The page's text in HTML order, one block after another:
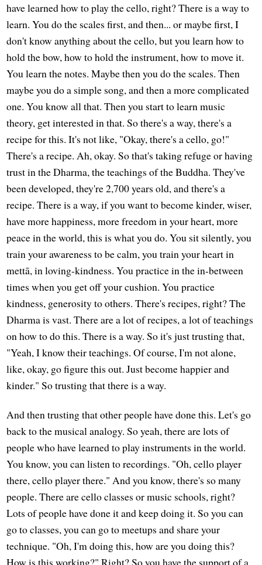
have learned how to play the cello, right? There is a way to
learn. You do the scales first, and then... or maybe first, I
don't know anything about the cello, but you learn how to
hold the bow, how to hold the instrument, how to move it.
You learn the notes. Maybe then you do the scales. Then
maybe you do a simple song, and then a more complicated
one. You know all that. Then you start to learn music
theory, get interested in that. So there's a way, there's a
recipe for this. It's not like, "Okay, there's a cello, go!"
There's a recipe. Ah, okay. So that's taking refuge or having
trust in the Dharma, the teachings of the Buddha. They've
been developed, they're 2,700 years old, and there's a
recipe. There is a way, if you want to become kinder, wiser,
have more happiness, more freedom in your heart, more
peace in the world, this is what you do. You sit silently, you
train your awareness to be calm, you train your heart in
mettā, in loving-kindness. You practice in the in-between
times when you get off your cushion. You practice
kindness, generosity to others. There's recipes, right? The
Dharma is vast. There are a lot of recipes, a lot of teachings
on how to do this. There is a way. So it's just trusting that,
"Yeah, I know their teachings. Of course, I'm not alone,
like, okay, go figure this out. Just become happier and
kinder." So trusting that there is a way.
And then trusting that other people have done this. Let's go
back to the musical analogy. So yeah, there are lots of
people who have learned to play instruments in the world.
You know, you can listen to recordings. "Oh, cello player
there, cello player there." And you know, there's so many
people. There are cello classes or music schools, right?
Lots of people have done it and keep doing it. So you can
go to classes, you can go to meetups and share your
technique. "Oh, I'm doing this, how are you doing this?
How is this working?" Right? So you have the support of a